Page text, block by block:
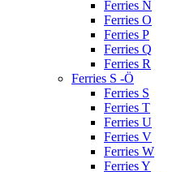
Ferries N
Ferries O
Ferries P
Ferries Q
Ferries R
Ferries S -Ö
Ferries S
Ferries T
Ferries U
Ferries V
Ferries W
Ferries Y